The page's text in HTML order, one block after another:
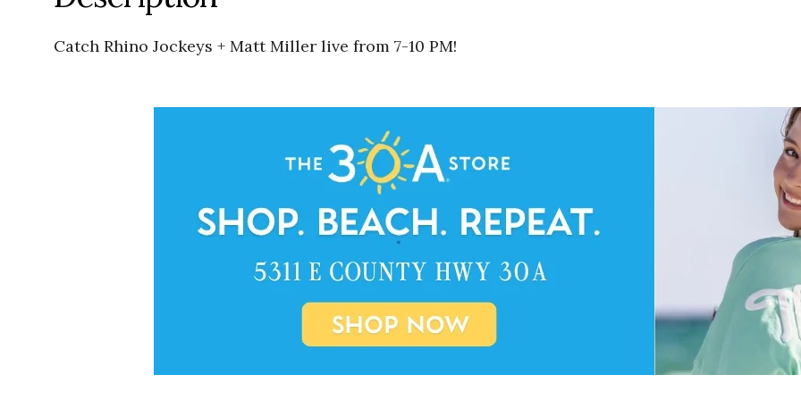
Catch Rhino Jockeys + Matt Miller live from 7-10 PM!